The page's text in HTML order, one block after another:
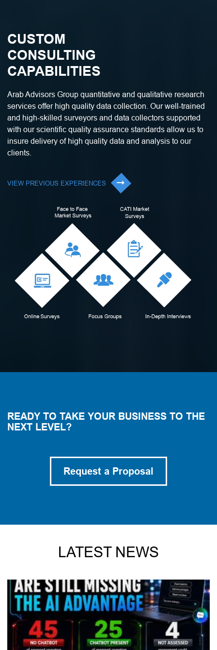
CUSTOM
CONSULTING
CAPABILITIES
Arab Advisors Group quantitative and qualitative research
services offer high quality data collection. Our well-trained
and high-skilled surveyors and data collectors supported
with our scientific quality assurance standards allow us to
insure delivery of high quality data and analysis to our
clients.
VIEW PREVIOUS EXPERIENCES
READY TO TAKE YOUR BUSINESS TO THE
NEXT LEVEL?
Request a Proposal
LATEST NEWS